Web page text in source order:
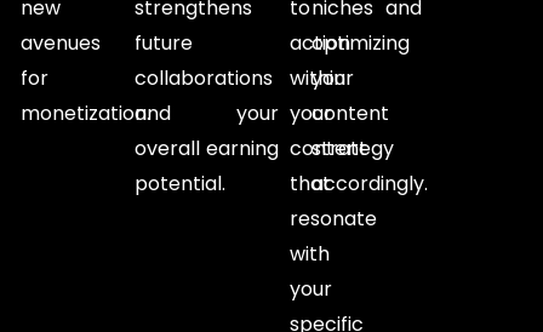
new
avenues
for
monetization.
strengthens
future
collaborations
and your
overall earning
potential.
to
action
within
your
content
that
resonate
with
your
specific
niches and
optimizing
your
content
strategy
accordingly.